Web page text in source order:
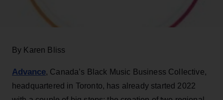
By Karen Bliss
Advance, Canada’s Black Music Business Collective,
headquartered in Toronto, has already started 2022